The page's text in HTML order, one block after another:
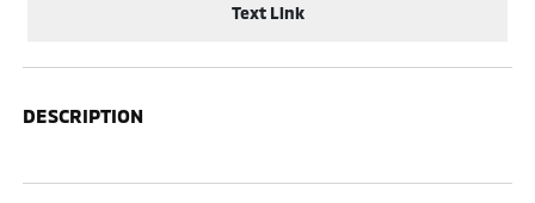
Text Link
DESCRIPTION